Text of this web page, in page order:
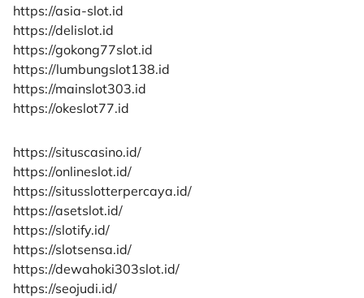
https://asia-slot.id
https://delislot.id
https://gokong77slot.id
https://lumbungslot138.id
https://mainslot303.id
https://okeslot77.id
https://situscasino.id/
https://onlineslot.id/
https://situsslotterpercaya.id/
https://asetslot.id/
https://slotify.id/
https://slotsensa.id/
https://dewahoki303slot.id/
https://seojudi.id/